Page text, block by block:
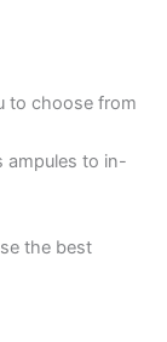
to choose from
ampules to in-
the best